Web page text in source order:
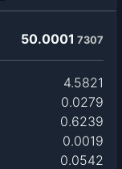
50.0001 7307
4.5821
0.0279
0.6239
0.0019
0.0542